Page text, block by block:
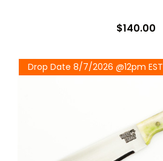
$140.00
Drop Date 8/7/2026 @12pm EST